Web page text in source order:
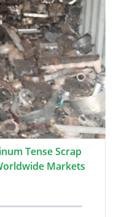
Tense Scrap
Markets